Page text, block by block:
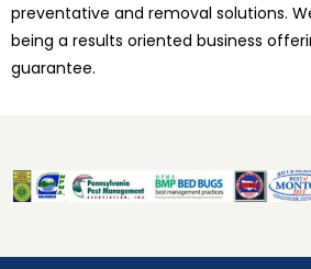
preventative and removal solutions.
being a results oriented business
guarantee.